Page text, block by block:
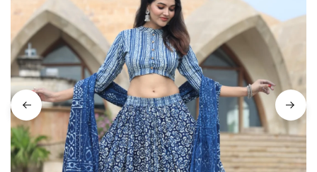
Quilted
Jacket
and
More
Ethnic
Wear
on
Raworiya